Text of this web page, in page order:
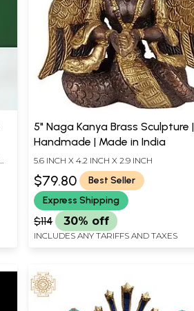
5" Naga Kanya Brass Sculpture |
Handmade | Made in India
5.6 INCH X 4.2 INCH X 2.9 INCH
$79.80
Best Seller
Express Shipping
$114 30% off
INCLUDES ANY TARIFFS AND TAXES